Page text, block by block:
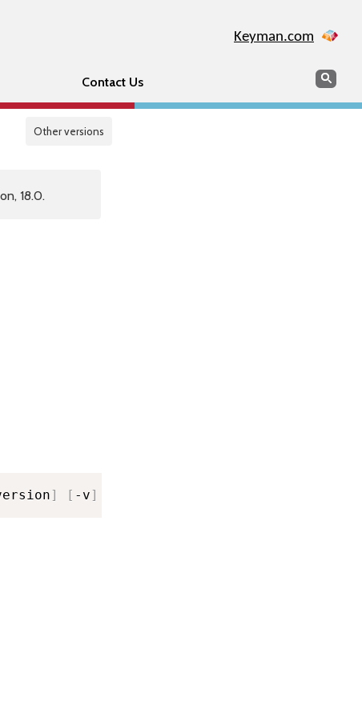
Keyman.com
Contact Us Search
Other versions
18.0.
] [ -v]